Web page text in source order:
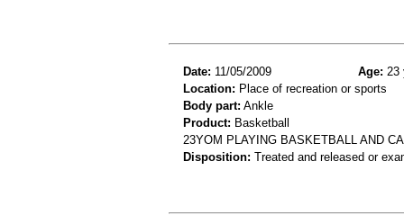
Date: 11/05/2009 Age: 23
Location: Place of recreation or sports
Body part: Ankle
Product: Basketball
23YOM PLAYING BASKETBALL AND
Disposition: Treated and released or